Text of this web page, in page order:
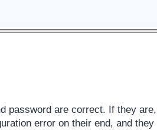
password are correct. If they
error on their end, and